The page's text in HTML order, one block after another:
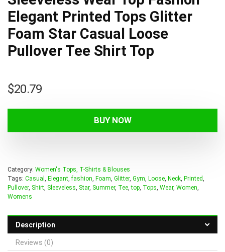
Elegant Printed Tops Glitter
Foam Star Casual Loose
Pullover Tee Shirt Top
$20.79
BUY NOW
Category: Women's Tops, T-Shirts & Blouses
Tags: Casual , Elegant,fashion, Foam, Glitter, Gym, Loose, Neck, Printed,
Pullover, Shirt, Sleeveless, Star, Summer, Tee,top, Tops, Wear, Women,
Womens
Description
Reviews (0)